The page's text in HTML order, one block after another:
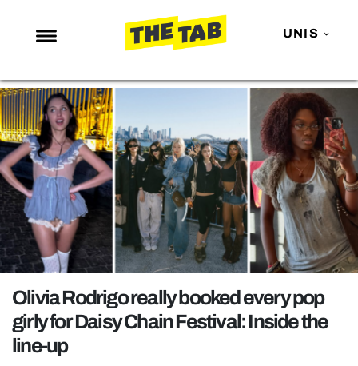
UNIS
NEWS
ENTERTAINMENT
MAFS
LOVE ISLAND
NETFLIX
TRENDS
GAMING
POLITICS
OPINION
GUIDES
Olivia Rodrigo really booked every pop
girly for Daisy Chain Festival: Inside the
line-up